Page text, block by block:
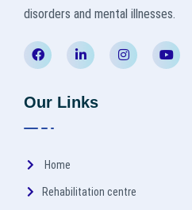
disorders and mental illnesses.
Our Links
Home
Rehabilitation centre